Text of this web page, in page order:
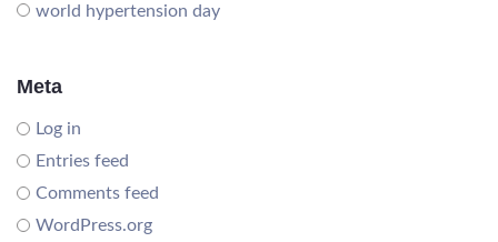
world hypertension day
Meta
Log in
Entries feed
Comments feed
WordPress.org